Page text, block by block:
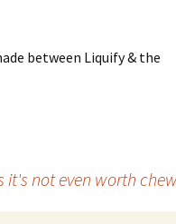
between Liquify & the
it's not even worth